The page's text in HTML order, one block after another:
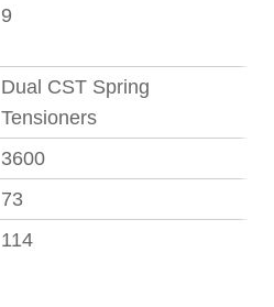
9
Dual CST Spring
Tensioners
3600
73
114